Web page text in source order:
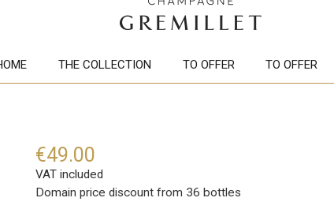
THE COLLECTION TO OFFER TO OFFER
€49.00
VAT included
Domain price discount from 36 bottles